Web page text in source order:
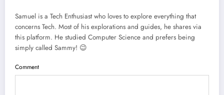
Samuel is a Tech Enthusiast who loves to explore everything that
concerns Tech. Most of his explorations and guides, he shares via
this platform. He studied Computer Science and prefers being
simply called Sammy! 😉
Comment